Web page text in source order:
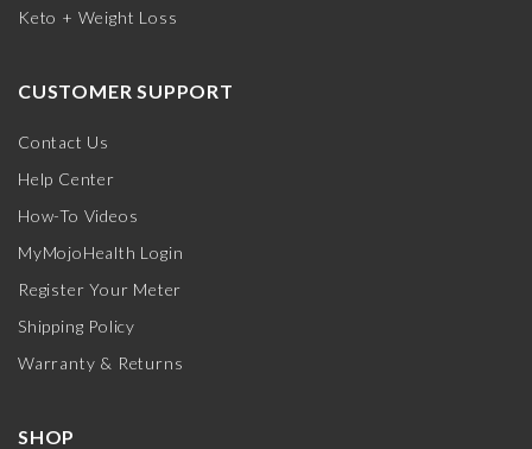
Keto + Weight Loss
CUSTOMER SUPPORT
Contact Us
Help Center
How-To Videos
MyMojoHealth Login
Register Your Meter
Shipping Policy
Warranty & Returns
SHOP